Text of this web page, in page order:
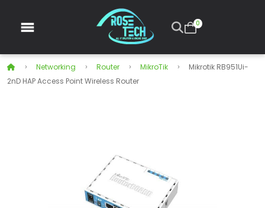
0
Networking Router MikroTik
Mikrotik RB951Ui-
2nD HAP Access Point Wireless Router